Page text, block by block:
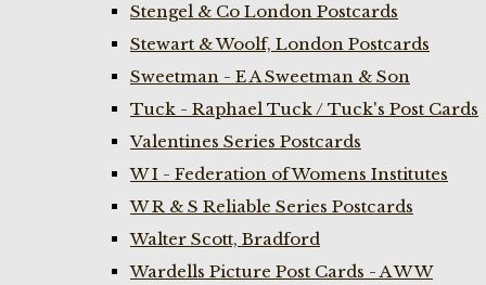
Stengel & Co London Postcards
Stewart & Woolf, London Postcards
Sweetman - E A Sweetman & Son
Tuck - Raphael Tuck / Tuck's Post Cards
Valentines Series Postcards
W I - Federation of Womens Institutes
W R & S Reliable Series Postcards
Walter Scott, Bradford
Wardells Picture Post Cards - A W W